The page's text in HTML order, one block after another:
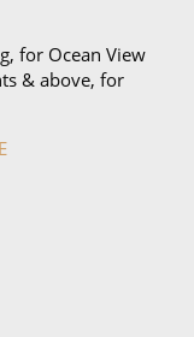
for Ocean View
& above, for